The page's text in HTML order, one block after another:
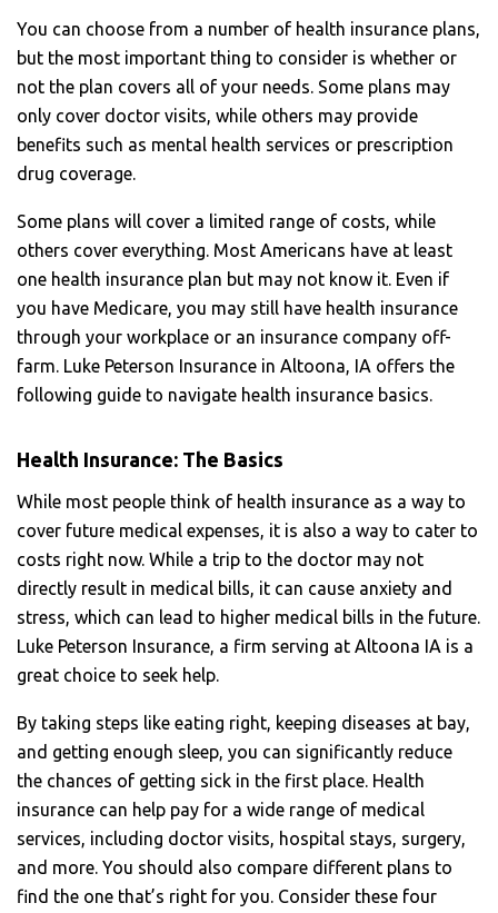
You can choose from a number of health insurance plans,
but the most important thing to consider is whether or
not the plan covers all of your needs. Some plans may
only cover doctor visits, while others may provide
benefits such as mental health services or prescription
drug coverage.
Some plans will cover a limited range of costs, while
others cover everything. Most Americans have at least
one health insurance plan but may not know it. Even if
you have Medicare, you may still have health insurance
through your workplace or an insurance company off-
farm. Luke Peterson Insurance in Altoona, IA offers the
following guide to navigate health insurance basics.
Health Insurance: The Basics
While most people think of health insurance as a way to
cover future medical expenses, it is also a way to cater to
costs right now. While a trip to the doctor may not
directly result in medical bills, it can cause anxiety and
stress, which can lead to higher medical bills in the future.
Luke Peterson Insurance, a firm serving at Altoona IA is a
great choice to seek help.
By taking steps like eating right, keeping diseases at bay,
and getting enough sleep, you can significantly reduce
the chances of getting sick in the first place. Health
insurance can help pay for a wide range of medical
services, including doctor visits, hospital stays, surgery,
and more. You should also compare different plans to
find the one that’s right for you. Consider these four